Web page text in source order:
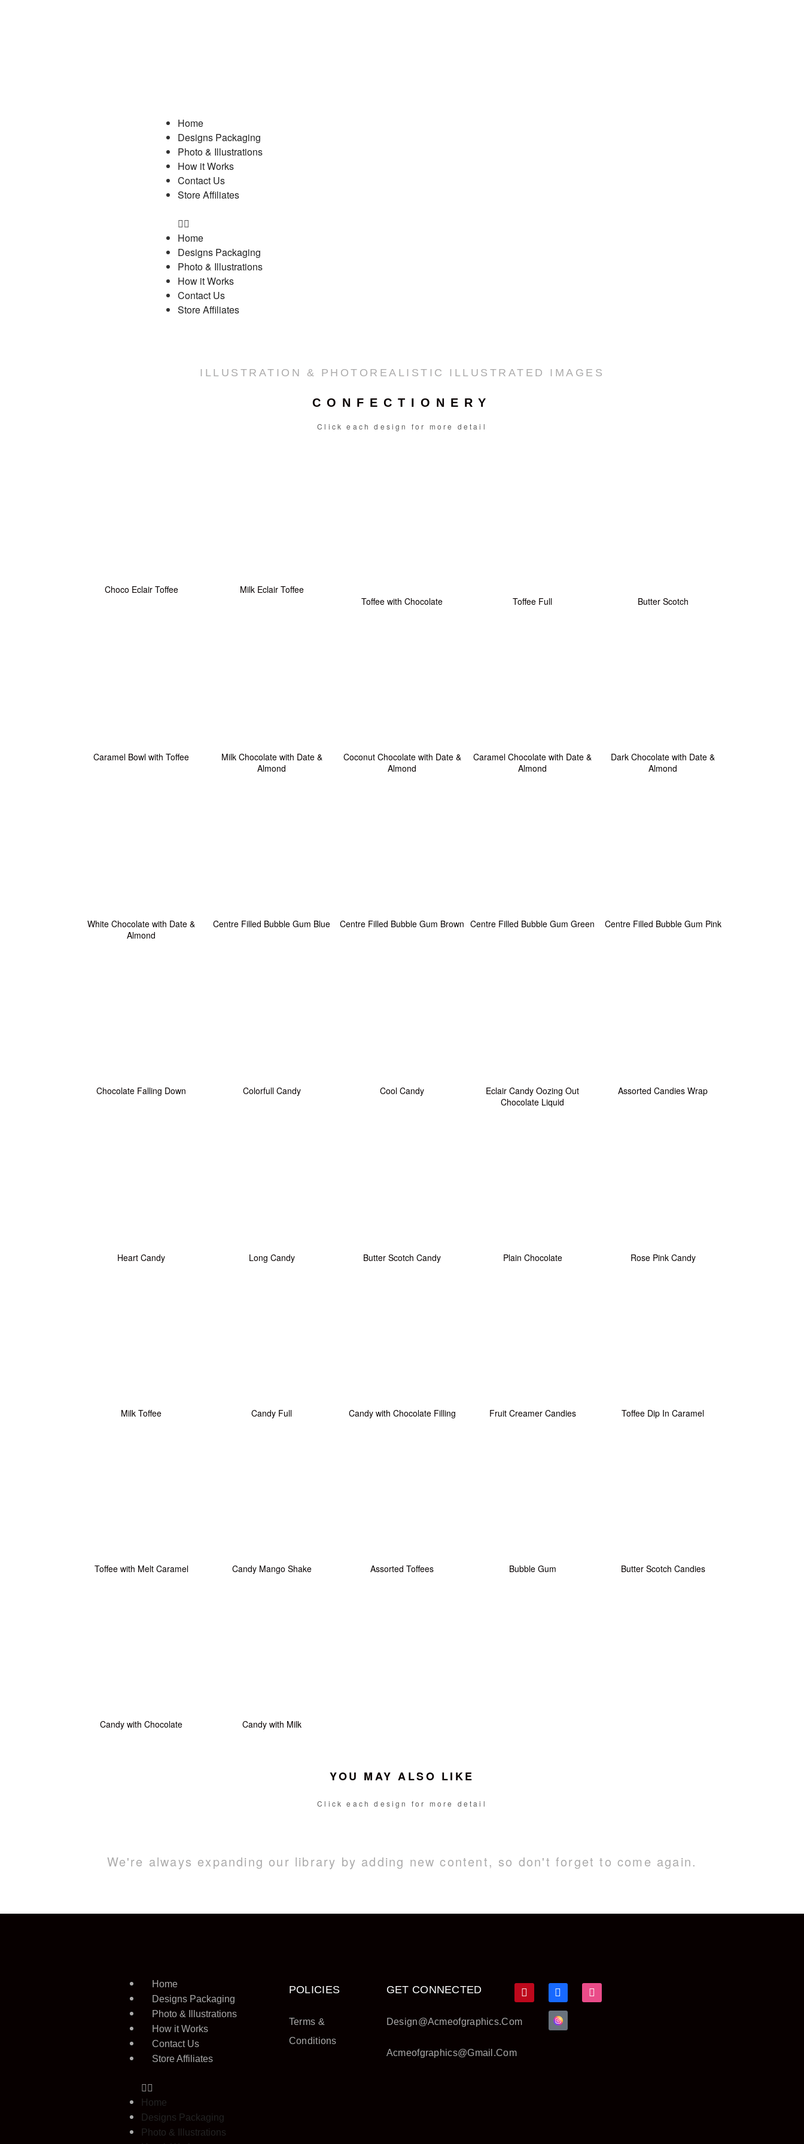
Home
Designs Packaging
Photo & Illustrations
How it Works
Contact Us
Store Affiliates
Home
Designs Packaging
Photo & Illustrations
How it Works
Contact Us
Store Affiliates
ILLUSTRATION & PHOTOREALISTIC ILLUSTRATED IMAGES
CONFECTIONERY
Click each design for more detail
Choco Eclair Toffee
Milk Eclair Toffee
Toffee with Chocolate
Toffee Full Butter Scotch
Caramel Bowl with Toffee
Milk Chocolate with Date &
Almond
Coconut Chocolate with Date &
Almond
Caramel Chocolate with Date &
Almond
Dark Chocolate with Date &
Almond
White Chocolate with Date &
Almond
Centre Filled Bubble Gum Blue Centre Filled Bubble Gum Brown Centre Filled Bubble Gum Green Centre Filled Bubble Gum Pink
Chocolate Falling Down Colorfull Candy Cool Candy
Eclair Candy Oozing Out
Chocolate Liquid
Assorted Candies Wrap
Heart Candy Long Candy Butter Scotch Candy Plain Chocolate Rose Pink Candy
Milk Toffee Candy Full Candy with Chocolate Filling Fruit Creamer Candies Toffee Dip In Caramel
Toffee with Melt Caramel Candy Mango Shake Assorted Toffees Bubble Gum Butter Scotch Candies
Candy with Chocolate Candy with Milk
YOU MAY ALSO LIKE
Click each design for more detail
We're always expanding our library by adding new content, so don't forget to come again.
Home
Designs Packaging
Photo & Illustrations
How it Works
Contact Us
Store Affiliates
Home
Designs Packaging
Photo & Illustrations
POLICIES
Terms &
Conditions
GET CONNECTED
Design@acmeofgraphics.com
Acmeofgraphics@gmail.com